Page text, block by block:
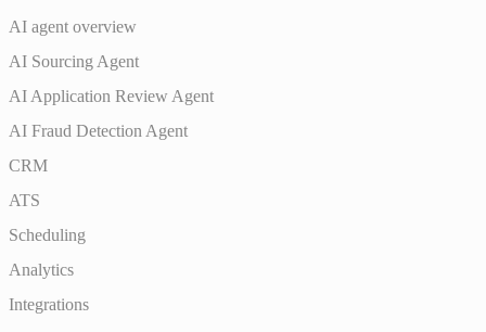
AI agent overview
AI Sourcing Agent
AI Application Review Agent
AI Fraud Detection Agent
CRM
ATS
Scheduling
Analytics
Integrations